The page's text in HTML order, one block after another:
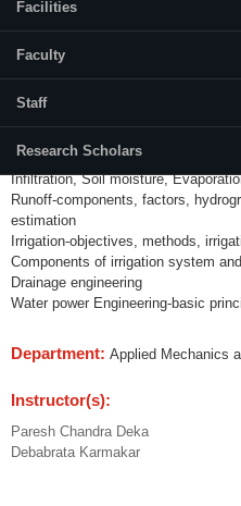
Facilities
Faculty
Staff
Research Scholars
Content:
analysis
Infiltration, Soil moisture,
Runoff-components, factors,
estimation
Irrigation-objectives, methods,
Components of irrigation system
Drainage engineering
Water power Engineering-basic
Department: Applied Mechanics
Instructor(s):
Paresh Chandra Deka
Debabrata Karmakar